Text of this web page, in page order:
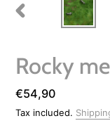
Rocky
Regular
price
€54,90
Tax included.